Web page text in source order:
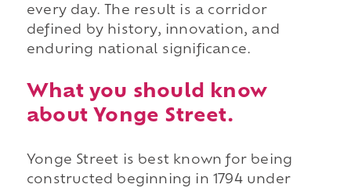
every day. The result is a corridor
defined by history, innovation, and
enduring national significance.
What you should know
about Yonge Street.
Yonge Street is best known for being
constructed beginning in 1794 under